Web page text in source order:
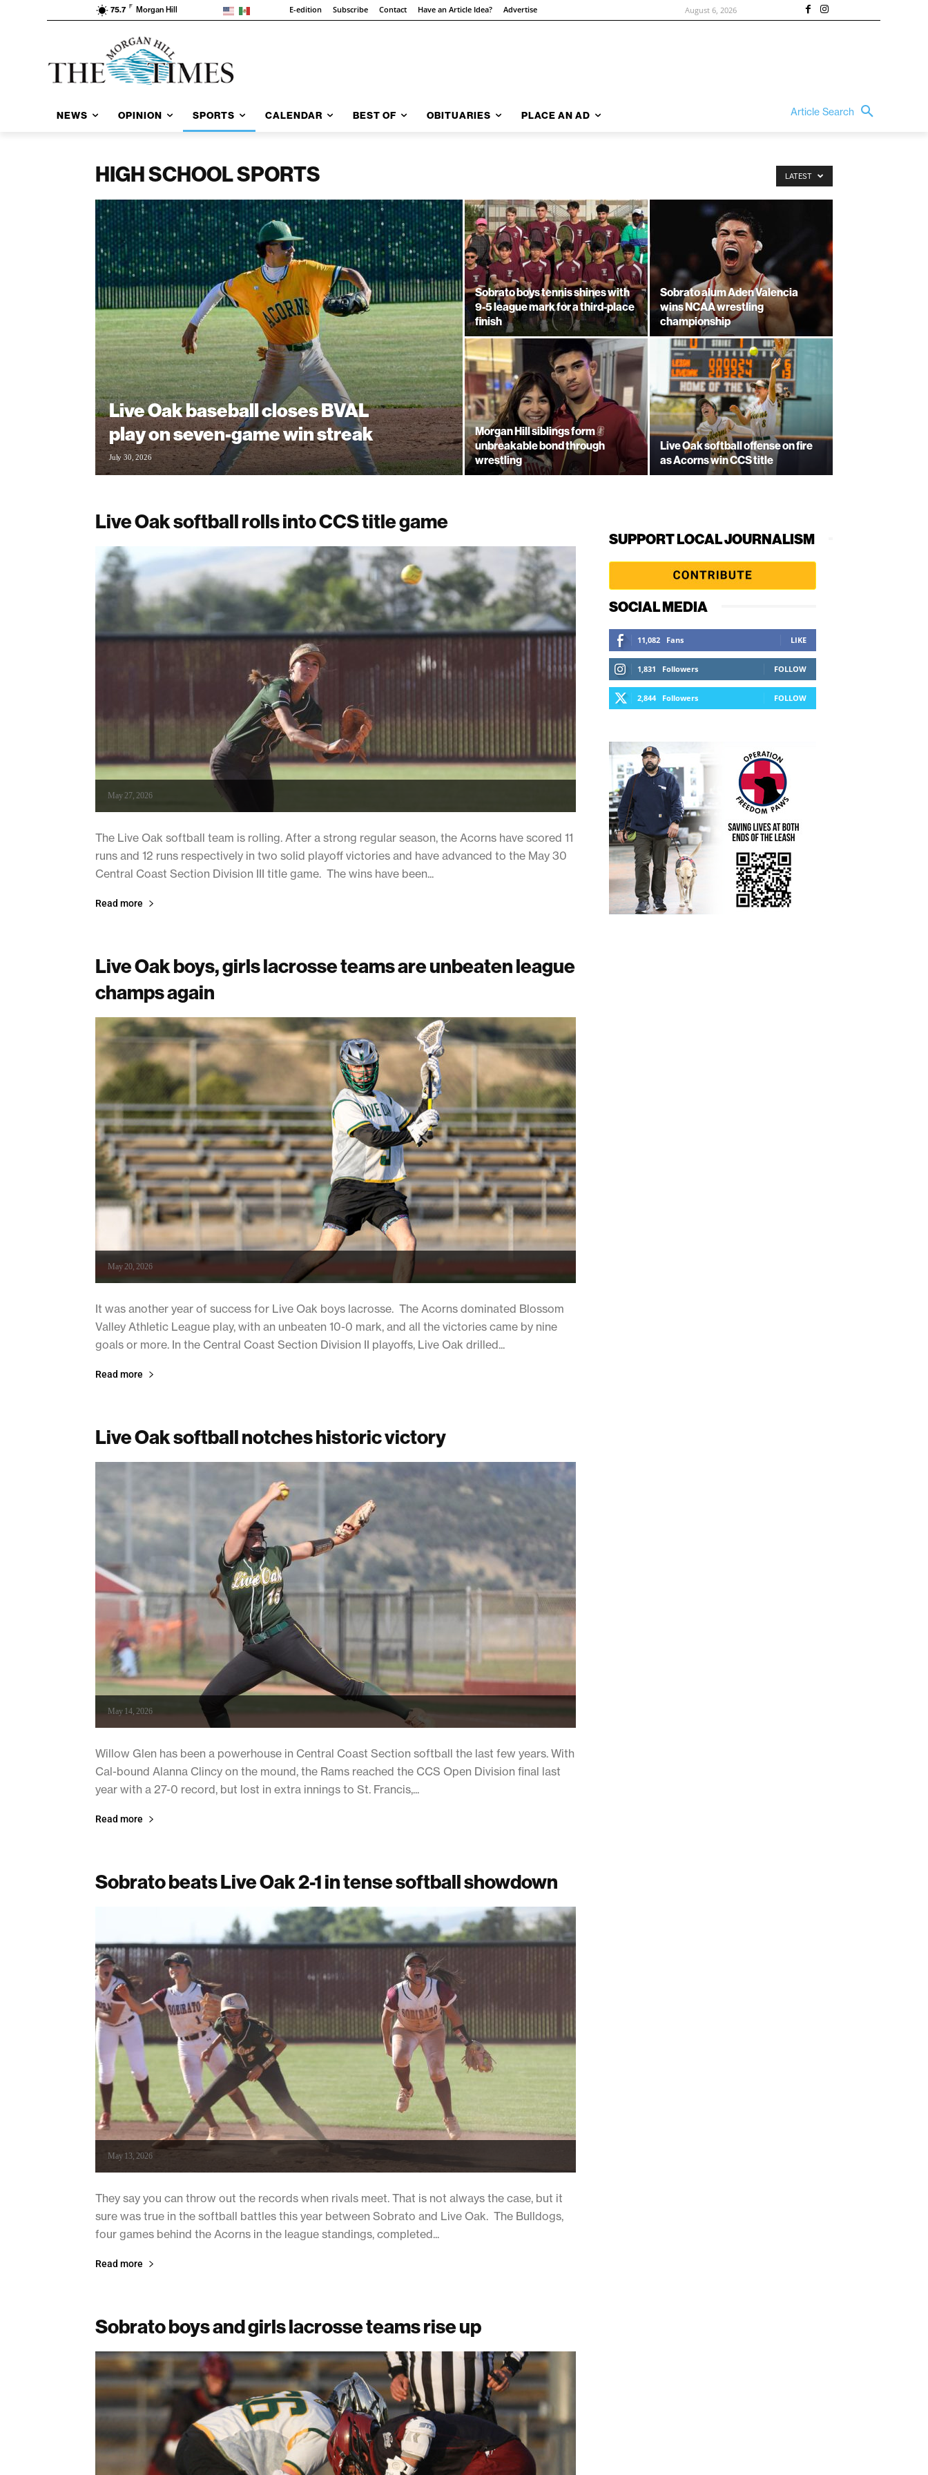
75.7 F Morgan Hill E-edition Subscribe Contact Have an Article Idea? Advertise August 6, 2026
NEWS OPINION SPORTS CALENDAR BEST OF OBITUARIES PLACE AN AD Article Search
HIGH SCHOOL SPORTS LATEST
Live Oak baseball closes BVAL
play on seven-game win streak
July 30, 2026
Sobrato boys tennis shines with
9-5 league mark for a third-place
finish
Sobrato alum Aden Valencia
wins NCAA wrestling
championship
Morgan Hill siblings form
unbreakable bond through
wrestling
Live Oak softball offense on fire
as Acorns win CCS title
Live Oak softball rolls into CCS title game
May 27, 2026
The Live Oak softball team is rolling. After a strong regular season, the Acorns have scored 11
runs and 12 runs respectively in two solid playoff victories and have advanced to the May 30
Central Coast Section Division III title game. The wins have been...
Read more
Live Oak boys, girls lacrosse teams are unbeaten league
champs again
May 20, 2026
It was another year of success for Live Oak boys lacrosse. The Acorns dominated Blossom
Valley Athletic League play, with an unbeaten 10-0 mark, and all the victories came by nine
goals or more. In the Central Coast Section Division II playoffs, Live Oak drilled...
Read more
Live Oak softball notches historic victory
May 14, 2026
Willow Glen has been a powerhouse in Central Coast Section softball the last few years. With
Cal-bound Alanna Clincy on the mound, the Rams reached the CCS Open Division final last
year with a 27-0 record, but lost in extra innings to St. Francis,...
Read more
Sobrato beats Live Oak 2-1 in tense softball showdown
May 13, 2026
They say you can throw out the records when rivals meet. That is not always the case, but it
sure was true in the softball battles this year between Sobrato and Live Oak. The Bulldogs,
four games behind the Acorns in the league standings, completed...
Read more
Sobrato boys and girls lacrosse teams rise up
SUPPORT LOCAL JOURNALISM
SOCIAL MEDIA
11,082 Fans LIKE
1,831 Followers FOLLOW
2,844 Followers FOLLOW